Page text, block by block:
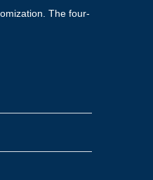
The four-